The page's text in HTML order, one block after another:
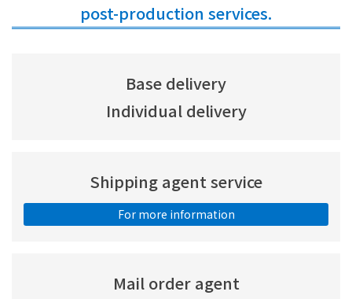
post-production services.
Base delivery
Individual delivery
Shipping agent service
For more information
Mail order agent